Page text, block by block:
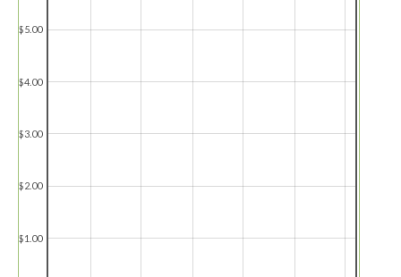
$1.00
$2.00
$3.00
$4.00
$5.00